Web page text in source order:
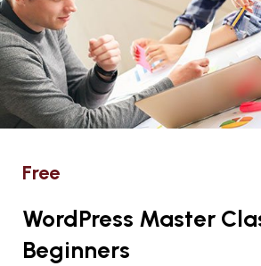
Free
WordPress Master
Beginners